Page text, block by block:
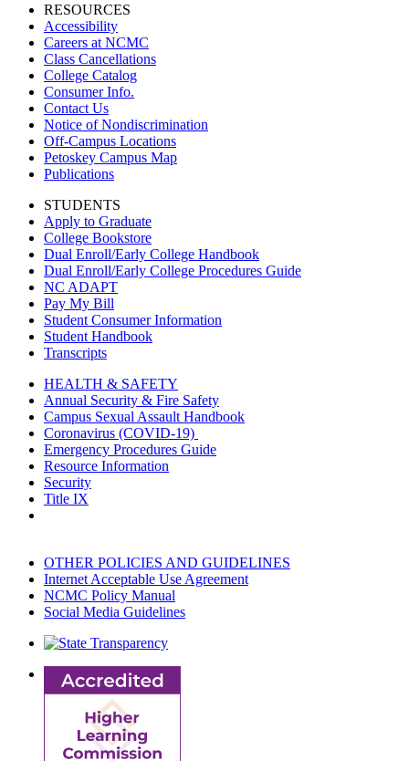
RESOURCES
Accessibility
Careers at NCMC
Class Cancellations
College Catalog
Consumer Info.
Contact Us
Notice of Nondiscrimination
Off-Campus Locations
Petoskey Campus Map
Publications
STUDENTS
Apply to Graduate
College Bookstore
Dual Enroll/Early College Handbook
Dual Enroll/Early College Procedures Guide
NC ADAPT
Pay My Bill
Student Consumer Information
Student Handbook
Transcripts
HEALTH & SAFETY
Annual Security & Fire Safety
Campus Sexual Assault Handbook
Coronavirus (COVID-19)
Emergency Procedures Guide
Resource Information
Security
Title IX
OTHER POLICIES AND GUIDELINES
Internet Acceptable Use Agreement
NCMC Policy Manual
Social Media Guidelines